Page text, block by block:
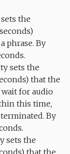
the
phrase. By
sets the
that the
for audio
this time,
By
sets the
that the